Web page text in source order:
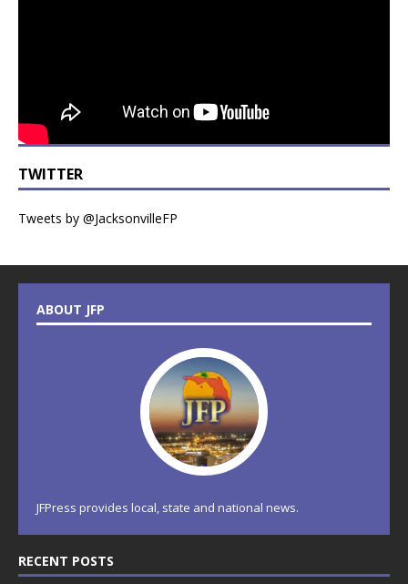
TWITTER
Tweets by @JacksonvilleFP
ABOUT JFP
JFPress provides local, state and national news.
RECENT POSTS